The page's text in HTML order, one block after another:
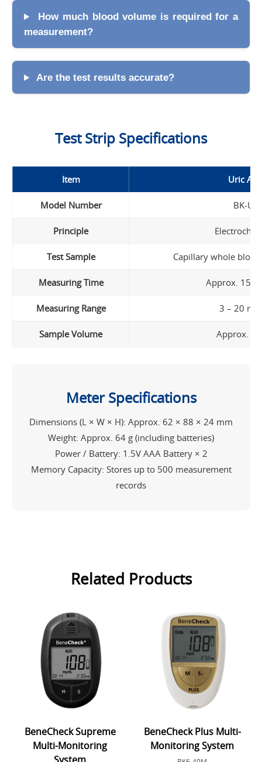
How much blood volume is required for a
measurement?
Are the test results accurate?
Test Strip Specifications
Item Uric
Model Number BK-U1
Principle
Test Sample Capillary whole
Measuring Time Approx. 15
Measuring Range 3 – 20
Sample Volume Approx.
Meter Specifications
Dimensions (L × W × H): Approx. 62 × 88 × 24 mm
Weight: Approx. 64 g (including batteries)
Power / Battery: 1.5V AAA Battery × 2
Memory Capacity: Stores up to 500 measurement
records
Related Products
BeneCheck Supreme
Multi-Monitoring
BeneCheck Plus Multi-
Monitoring System